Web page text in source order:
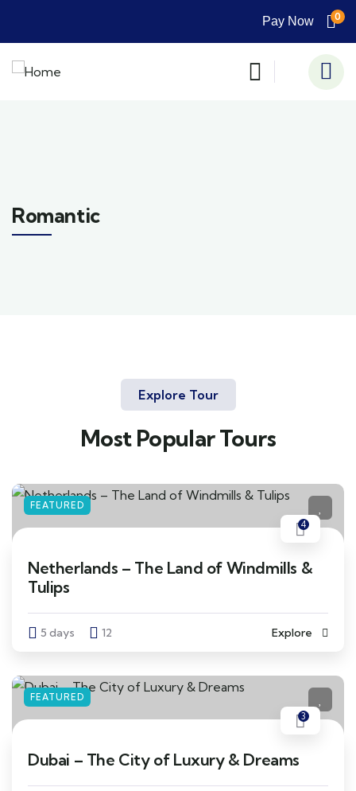
Pay Now 0
Romantic
Explore Tour
Most Popular Tours
FEATURED
4
Netherlands – The Land of Windmills &
Tulips
5 days 12 Explore
FEATURED
3
Dubai – The City of Luxury & Dreams